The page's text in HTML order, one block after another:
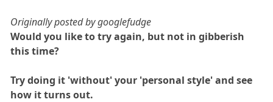
Originally posted by googlefudge
Would you like to try again, but not in gibberish
this time?
Try doing it 'without' your 'personal style' and see
how it turns out.